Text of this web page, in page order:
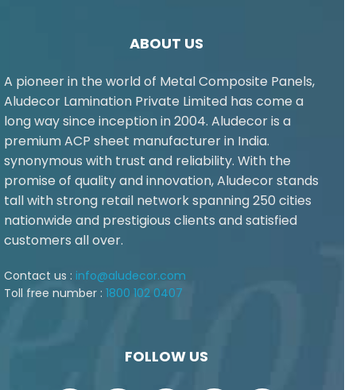
ABOUT US
A pioneer in the world of Metal Composite Panels,
Aludecor Lamination Private Limited has come a
long way since inception in 2004. Aludecor is a
premium ACP sheet manufacturer in India.
synonymous with trust and reliability. With the
promise of quality and innovation, Aludecor stands
tall with strong retail network spanning 250 cities
nationwide and prestigious clients and satisfied
customers all over.
Contact us : info@aludecor.com
Toll free number : 1800 102 0407
FOLLOW US